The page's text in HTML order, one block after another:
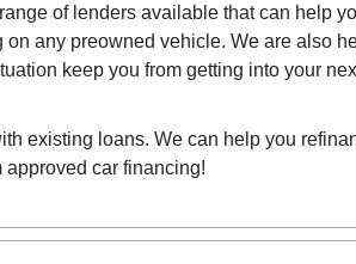
of lenders available that can help
any preowned vehicle. We are also
keep you from getting into your
existing loans. We can help you
approved car financing!